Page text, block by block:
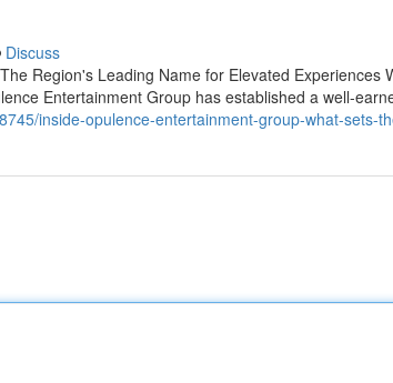
Discuss
Region's Leading Name for Elevated Experiences
Entertainment Group has established a well-
inside-opulence-entertainment-group-what-sets-